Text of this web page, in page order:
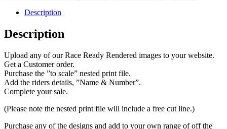
Description
Description
Upload any of our Race Ready Rendered images to your website.
Get a Customer order.
Purchase the ”to scale” nested print file.
Add the riders details, ”Name & Number”.
Complete your sale.
(Please note the nested print file will include a free cut line.)
Purchase any of the designs and add to your own range of off the